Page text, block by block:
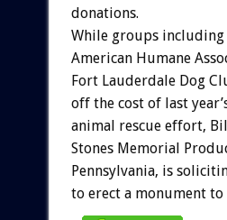
donations.
While groups including
American Humane
Fort Lauderdale Dog
off the cost of last
animal rescue effort,
Stones Memorial
Pennsylvania, is
to erect a monument to